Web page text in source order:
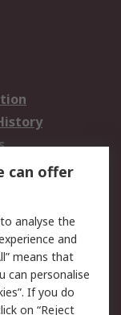
Terms
can offer
analyse the
and
means that
can personalise
If you do
on “Reject